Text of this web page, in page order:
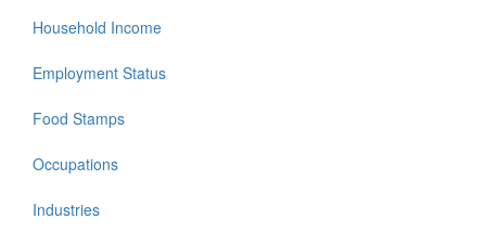
Household Income
Employment Status
Food Stamps
Occupations
Industries